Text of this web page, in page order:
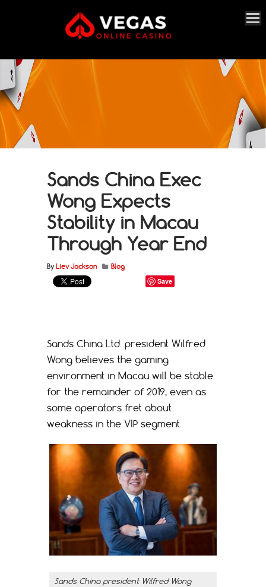
Sands China Exec
Wong Expects
Stability in Macau
Through Year End
By Liev Jackson Blog
Save
Sands China Ltd. president Wilfred
Wong believes the gaming
environment in Macau will be stable
for the remainder of 2019, even as
some operators fret about
weakness in the VIP segment.
Sands China president Wilfred Wong